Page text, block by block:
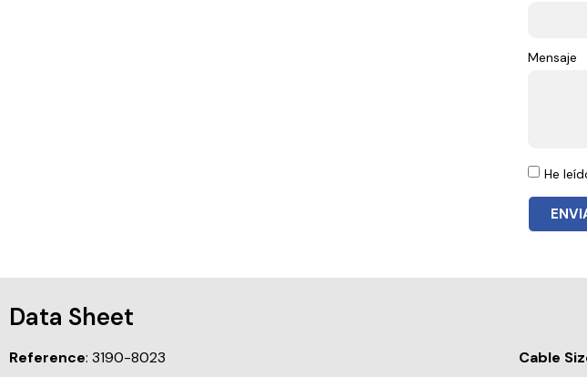
Mensaje
He
Data Sheet
Reference: 3190-8023
Cable